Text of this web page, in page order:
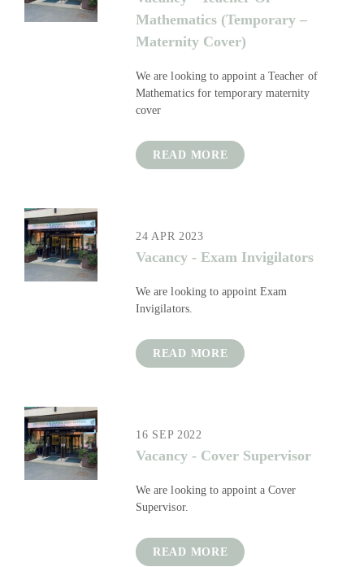
Mathematics (Temporary –
Maternity Cover)
We are looking to appoint a Teacher of
Mathematics for temporary maternity
cover
READ MORE
24 APR 2023
Vacancy - Exam Invigilators
We are looking to appoint Exam
Invigilators.
READ MORE
16 SEP 2022
Vacancy - Cover Supervisor
We are looking to appoint a Cover
Supervisor.
READ MORE